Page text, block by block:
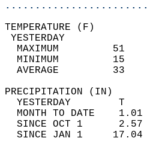
MAXIMUM
MINIMUM
AVERAGE         33
YESTERDAY        T
MONTH TO DATE
SINCE OCT 1
SINCE JAN 1